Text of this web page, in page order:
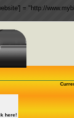
= "http://
here!